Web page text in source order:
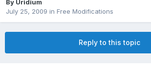
By Uridium
July 25, 2009 in Free Modifications
Reply to this topic